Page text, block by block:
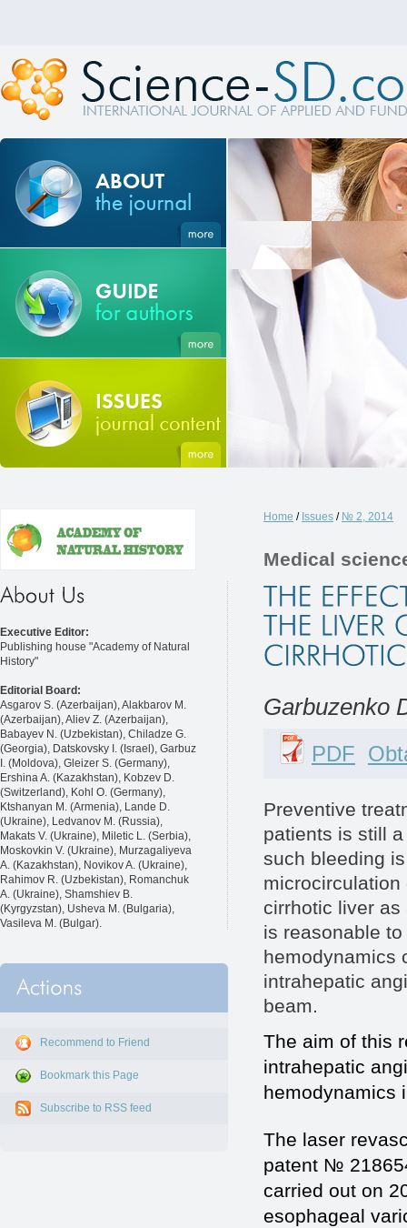
Executive Editor:
Publishing house "Academy of Natural
History"
Editorial Board:
Asgarov S. (Azerbaijan), Alakbarov M.
(Azerbaijan), Aliev Z. (Azerbaijan),
Babayev N. (Uzbekistan), Chiladze G.
(Georgia), Datskovsky I. (Israel), Garbuz
I. (Moldova), Gleizer S. (Germany),
Ershina A. (Kazakhstan), Kobzev D.
(Switzerland), Kohl O. (Germany),
Ktshanyan M. (Armenia), Lande D.
(Ukraine), Ledvanov M. (Russia),
Makats V. (Ukraine), Miletic L. (Serbia),
Moskovkin V. (Ukraine), Murzagaliyeva
A. (Kazakhstan), Novikov A. (Ukraine),
Rahimov R. (Uzbekistan), Romanchuk
A. (Ukraine), Shamshiev B.
(Kyrgyzstan), Usheva M. (Bulgaria),
Vasileva M. (Bulgar).
Recommend to Friend
Bookmark this Page
Subscribe to RSS feed
Home / Issues / № 2, 2014
Medical
Garbuzenko
PDF
Preventive
patients is still
such bleeding
cirrhotic liver
is reasonable
hemodynamics
intrahepatic
beam.
The aim of this
intrahepatic
hemodynamics
The laser
patent №
carried out on
esophageal